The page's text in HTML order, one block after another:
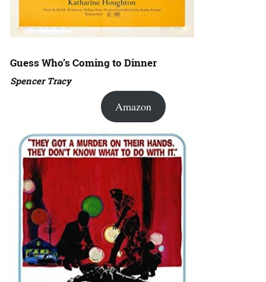
Guess Who’s Coming to Dinner
Spencer Tracy
Amazon